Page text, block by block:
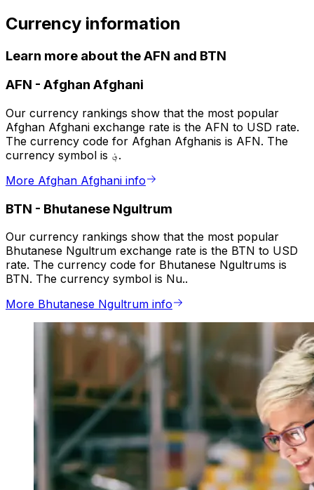
Currency information
Learn more about the AFN and BTN
AFN - Afghan Afghani
Our currency rankings show that the most popular
Afghan Afghani exchange rate is the AFN to USD rate.
The currency code for Afghan Afghanis is AFN. The
currency symbol is ؋.
More Afghan Afghani info
BTN - Bhutanese Ngultrum
Our currency rankings show that the most popular
Bhutanese Ngultrum exchange rate is the BTN to USD
rate. The currency code for Bhutanese Ngultrums is
BTN. The currency symbol is Nu..
More Bhutanese Ngultrum info